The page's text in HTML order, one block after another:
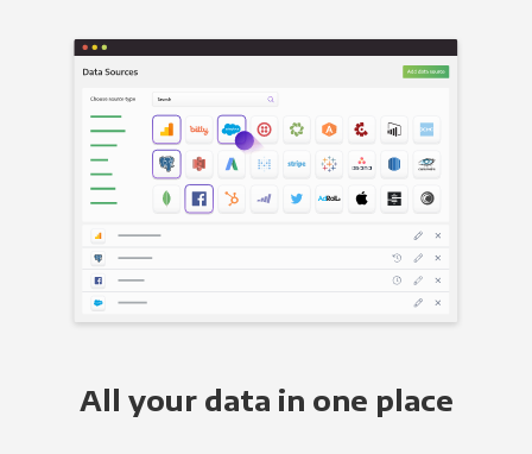
All your data in one place